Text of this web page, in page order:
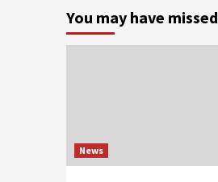
You may have missed
News